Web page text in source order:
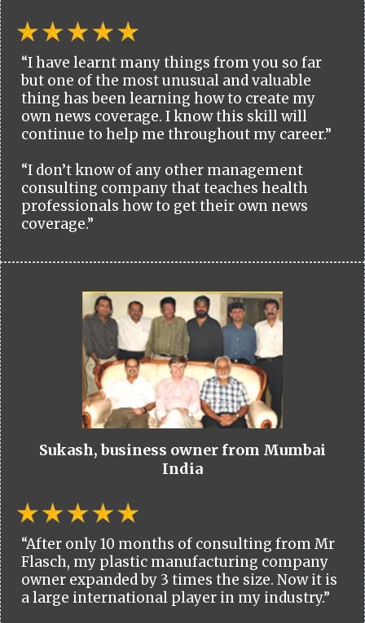
“I have learnt many things from you so far
but one of the most unusual and valuable
thing has been learning how to create my
own news coverage. I know this skill will
continue to help me throughout my career.”
“I don’t know of any other management
consulting company that teaches health
professionals how to get their own news
coverage.”
Sukash, business owner from Mumbai
India
“After only 10 months of consulting from Mr
Flasch, my plastic manufacturing company
owner expanded by 3 times the size. Now it is
a large international player in my industry.”